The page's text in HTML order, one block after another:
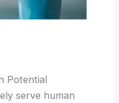
Potential
serve human